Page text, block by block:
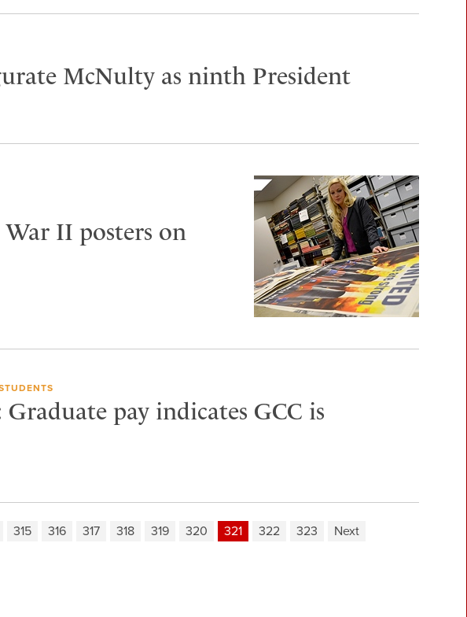
McNulty as ninth President
II posters on
Graduate pay indicates GCC is
315 316 317 318 319 320 321 322 323 Next